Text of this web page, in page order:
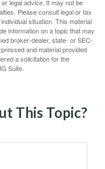
legal advice. It may not be
Please consult legal or tax
situation. This material
information on a topic that may
broker-dealer, state- or SEC-
and material provided
a solicitation for the
Suite.
This Topic?